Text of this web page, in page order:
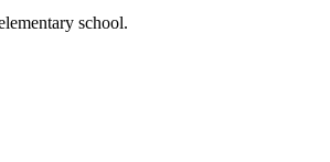
school.